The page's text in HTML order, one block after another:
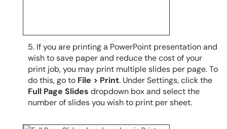
5. If you are printing a PowerPoint presentation and
wish to save paper and reduce the cost of your
print job, you may print multiple slides per page. To
do this, go to File > Print. Under Settings, click the
Full Page Slides dropdown box and select the
number of slides you wish to print per sheet.